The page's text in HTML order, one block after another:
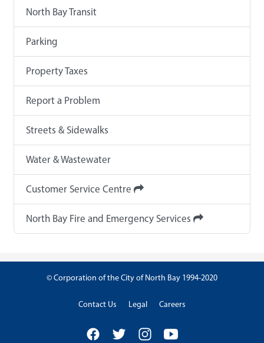
North Bay Transit
Parking
Property Taxes
Report a Problem
Streets & Sidewalks
Water & Wastewater
Customer Service Centre
North Bay Fire and Emergency Services
© Corporation of the City of North Bay 1994-2020
Contact Us Legal Careers
FacebookTwitterInstagram
YouTube